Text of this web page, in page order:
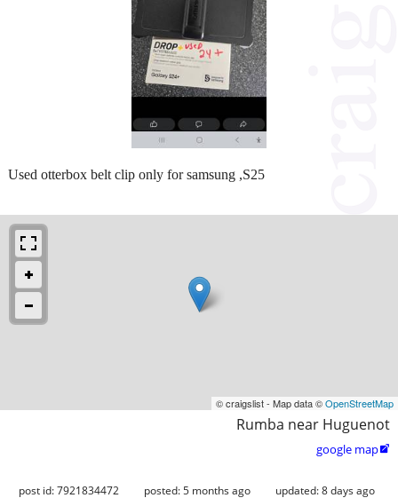
Used otterbox belt clip only for samsung ,S25
© craigslist - Map data ©OpenStreetMap
Rumba near Huguenot
google map
post id: 7921834472 posted:5 months ago updated:8 days ago